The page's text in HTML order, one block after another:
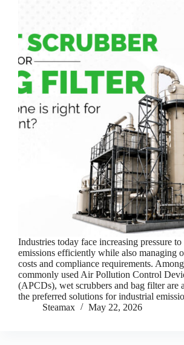
Industries today face increasing pressure
emissions efficiently while also managing
costs and compliance requirements.
commonly used Air Pollution Control
(APCDs), wet scrubbers and bag filter are
the preferred solutions for industrial
Steamax
May 22, 2026